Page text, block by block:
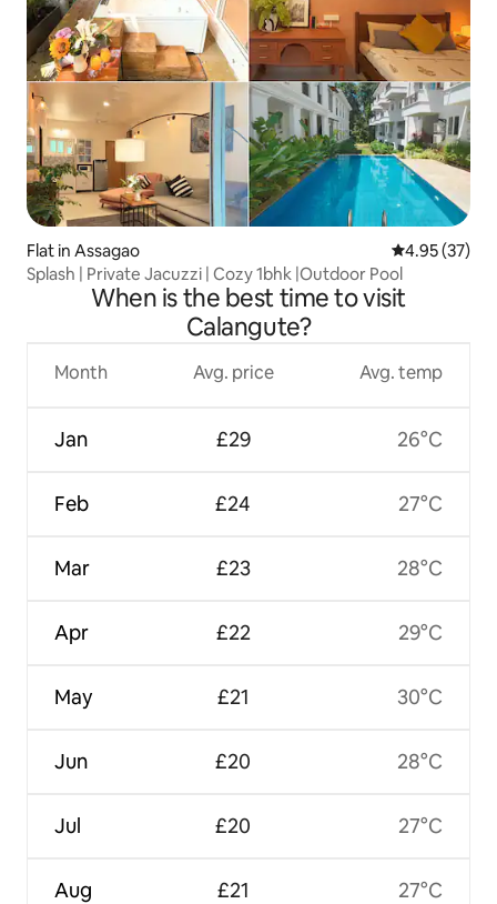
Flat in Assagao 4.95 out of 5
4.95 (37)
Splash | Private Jacuzzi | Cozy 1bhk |Outdoor Pool
When is the best time to visit
Calangute?
Month
Jan
Feb
Mar
Apr
May
Jun
Jul
Aug
Avg. price
£29
£24
£23
£22
£21
£20
£20
£21
Avg. temp
26°C
27°C
28°C
29°C
30°C
28°C
27°C
27°C